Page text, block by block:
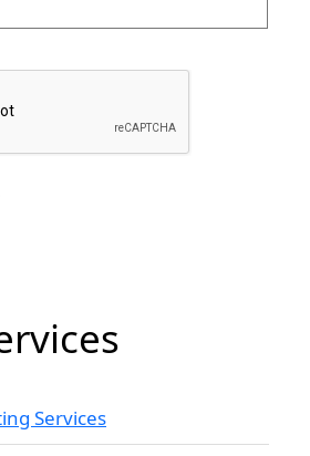
Services